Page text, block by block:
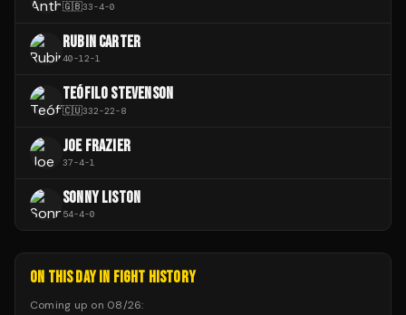
🇬🇧33-4-0
RUBIN CARTER
40-12-1
TEÓFILO STEVENSON
🇨🇺332-22-8
JOE FRAZIER
37-4-1
SONNY LISTON
54-4-0
ON THIS DAY IN FIGHT HISTORY
Coming up on 08/26: